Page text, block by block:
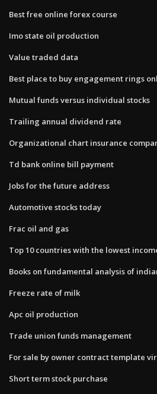
Best free online forex course
Imo state oil production
Value traded data
Best place to buy engagement rings
Mutual funds versus individual stocks
Trailing annual dividend rate
Organizational chart insurance
Td bank online bill payment
Jobs for the future address
Automotive stocks today
Frac oil and gas
Top 10 countries with the lowest
Books on fundamental analysis of
Freeze rate of milk
Apc oil production
Trade union funds management
For sale by owner contract template
Short term stock purchase